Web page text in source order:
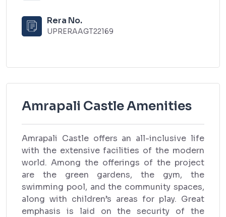
Rera No.
UPRERAAGT22169
Amrapali Castle Amenities
Amrapali Castle offers an all-inclusive life
with the extensive facilities of the modern
world. Among the offerings of the project
are the green gardens, the gym, the
swimming pool, and the community spaces,
along with children’s areas for play. Great
emphasis is laid on the security of the